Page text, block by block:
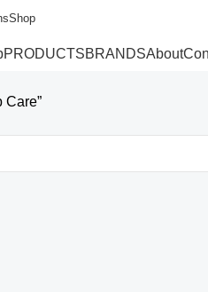
Shop
PRODUCTSBRANDSAbout
Care”